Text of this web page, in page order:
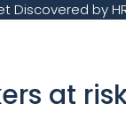
Discovered by
at